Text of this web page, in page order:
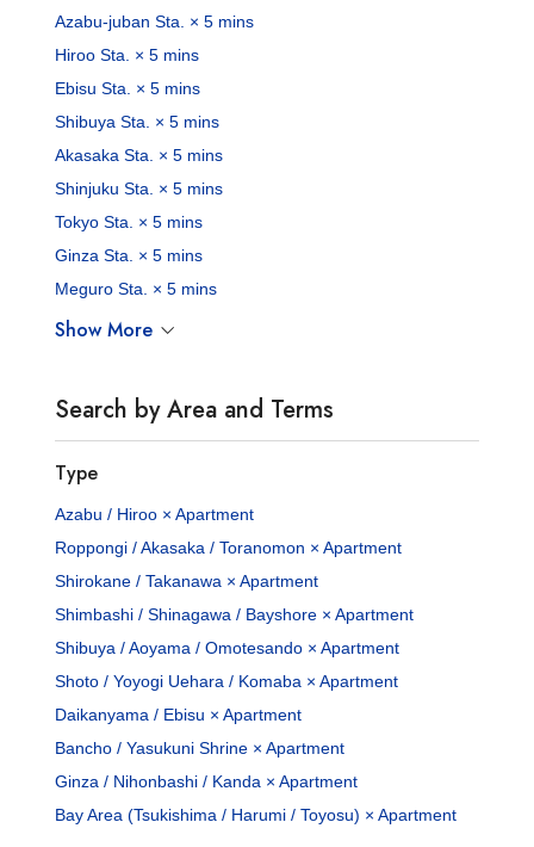
Azabu-juban Sta. × 5 mins
Hiroo Sta. × 5 mins
Ebisu Sta. × 5 mins
Shibuya Sta. × 5 mins
Akasaka Sta. × 5 mins
Shinjuku Sta. × 5 mins
Tokyo Sta. × 5 mins
Ginza Sta. × 5 mins
Meguro Sta. × 5 mins
Show More
Search by Area and Terms
Type
Azabu / Hiroo × Apartment
Roppongi / Akasaka / Toranomon × Apartment
Shirokane / Takanawa × Apartment
Shimbashi / Shinagawa / Bayshore × Apartment
Shibuya / Aoyama / Omotesando × Apartment
Shoto / Yoyogi Uehara / Komaba × Apartment
Daikanyama / Ebisu × Apartment
Bancho / Yasukuni Shrine × Apartment
Ginza / Nihonbashi / Kanda × Apartment
Bay Area (Tsukishima / Harumi / Toyosu) × Apartment